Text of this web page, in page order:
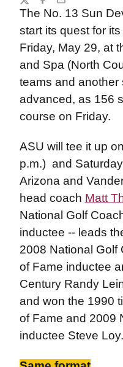
The No. 13 Sun
start its quest for
Friday, May 29, at
and Spa (North
teams and another
advanced, as 156
course on Friday.
ASU will tee it up
p.m.) and
Arizona and
head coach Matt
National Golf
inductee -- leads
2008 National Golf
of Fame inductee
Century Randy
and won the 1990
of Fame and 2009
inductee Steve Loy.
TwitterFacebook
Email